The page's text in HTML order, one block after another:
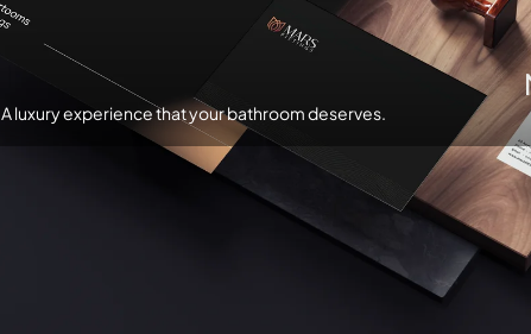
A luxury experience that your bathroom deserves.